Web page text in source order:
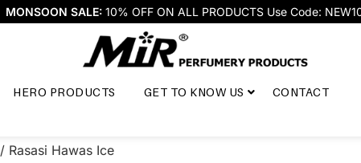
MONSOON SALE: 10% OFF ON ALL PRODUCTS Use Code:
HERO PRODUCTS GET TO KNOW US CONTACT
/ Rasasi Hawas Ice